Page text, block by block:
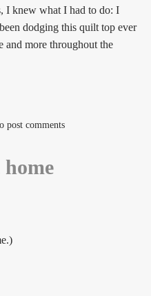
I knew what I had to do: I
dodging this quilt top ever
and more throughout the
post comments
home